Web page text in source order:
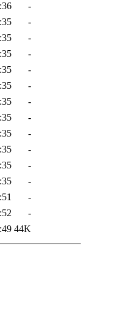
-
-
-
-
-
-
-
-
-
-
-
-
-
-
44K